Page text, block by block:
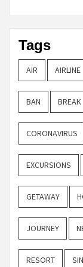
Tags
AIR AIRLINE
BAN BREAK
CORONAVIRUS
EXCURSIONS
GETAWAY
JOURNEY
RESORT